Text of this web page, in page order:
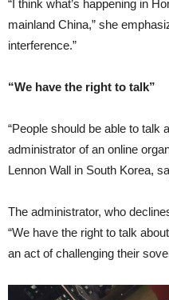
“I think what’s happening in
mainland China,” she
interference.”
“We have the right to talk”
“People should be able to talk
administrator of an online
Lennon Wall in South Korea,
The administrator, who
“We have the right to talk
an act of challenging their